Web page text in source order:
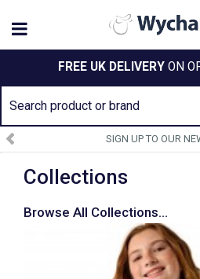
FREE UK DELIVERY ON
SIGN UP TO OUR
Collections
Browse All Collections...